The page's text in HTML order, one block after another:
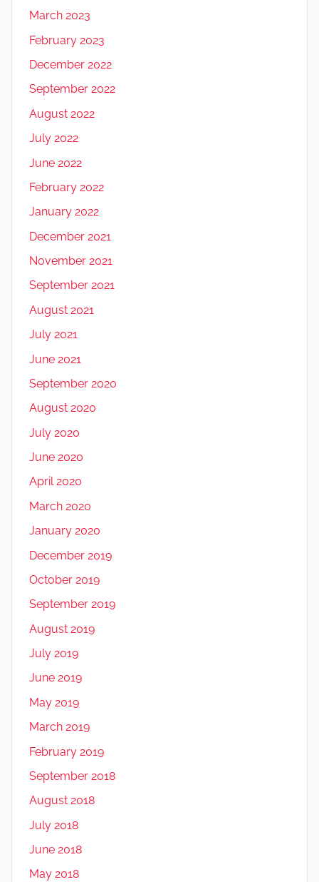
March 2023
February 2023
December 2022
September 2022
August 2022
July 2022
June 2022
February 2022
January 2022
December 2021
November 2021
September 2021
August 2021
July 2021
June 2021
September 2020
August 2020
July 2020
June 2020
April 2020
March 2020
January 2020
December 2019
October 2019
September 2019
August 2019
July 2019
June 2019
May 2019
March 2019
February 2019
September 2018
August 2018
July 2018
June 2018
May 2018